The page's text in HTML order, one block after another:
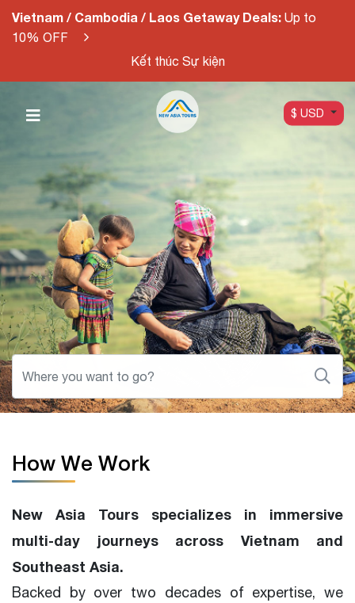
Vietnam / Cambodia / Laos Getaway Deals: Up to
10% OFF
Kết thúc Sự kiện
$ USD
How We Work
New Asia Tours specializes in immersive
multi-day journeys across Vietnam and
Southeast Asia.
Backed by over two decades of expertise, we